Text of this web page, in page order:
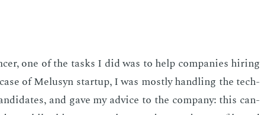
one of the tasks I did was to help com­pa­nies hir­ing
of Melusyn start­up, I was most­ly han­dling the tech­
and gave my ad­vice to the com­pa­ny: this can­